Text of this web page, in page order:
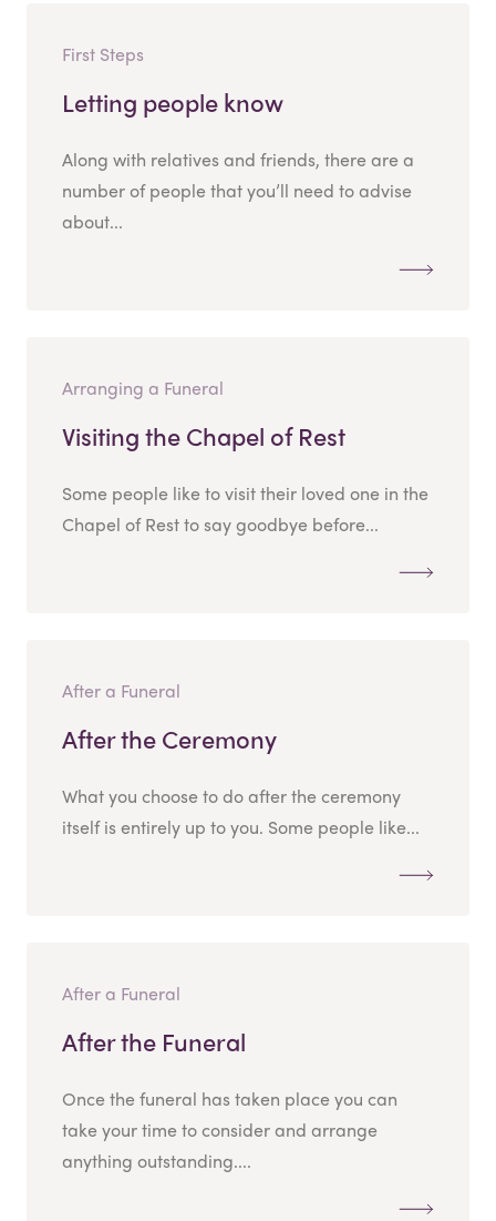
First Steps
Letting people know
Along with relatives and friends, there are a
number of people that you’ll need to advise
about...
Arranging a Funeral
Visiting the Chapel of Rest
Some people like to visit their loved one in the
Chapel of Rest to say goodbye before...
After a Funeral
After the Ceremony
What you choose to do after the ceremony
itself is entirely up to you. Some people like...
After a Funeral
After the Funeral
Once the funeral has taken place you can
take your time to consider and arrange
anything outstanding....